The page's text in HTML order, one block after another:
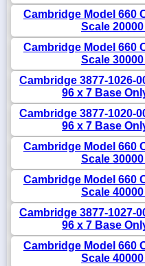
Cambridge Model 660
Scale
Cambridge Model 660
Scale
Cambridge 3877-1026-
96 x 7 Base
Cambridge 3877-1020-
96 x 7 Base
Cambridge Model 660
Scale
Cambridge Model 660
Scale
Cambridge 3877-1027-
96 x 7 Base
Cambridge Model 660
Scale